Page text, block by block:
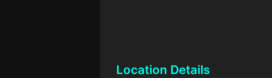
Location Details